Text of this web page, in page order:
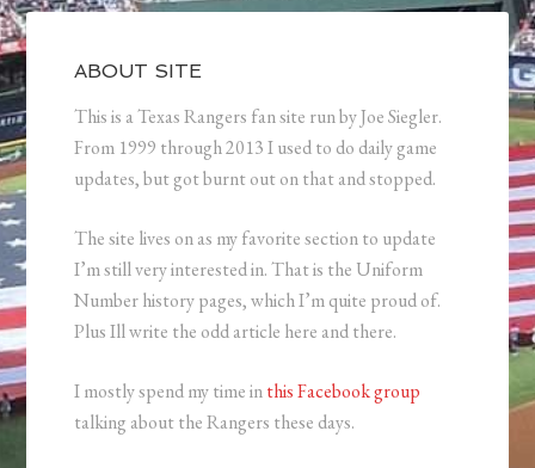
ABOUT SITE
This is a Texas Rangers fan site run by Joe Siegler.
From 1999 through 2013 I used to do daily game
updates, but got burnt out on that and stopped.
The site lives on as my favorite section to update
I’m still very interested in. That is the Uniform
Number history pages, which I’m quite proud of.
Plus Ill write the odd article here and there.
I mostly spend my time inthis Facebook group
talking about the Rangers these days.